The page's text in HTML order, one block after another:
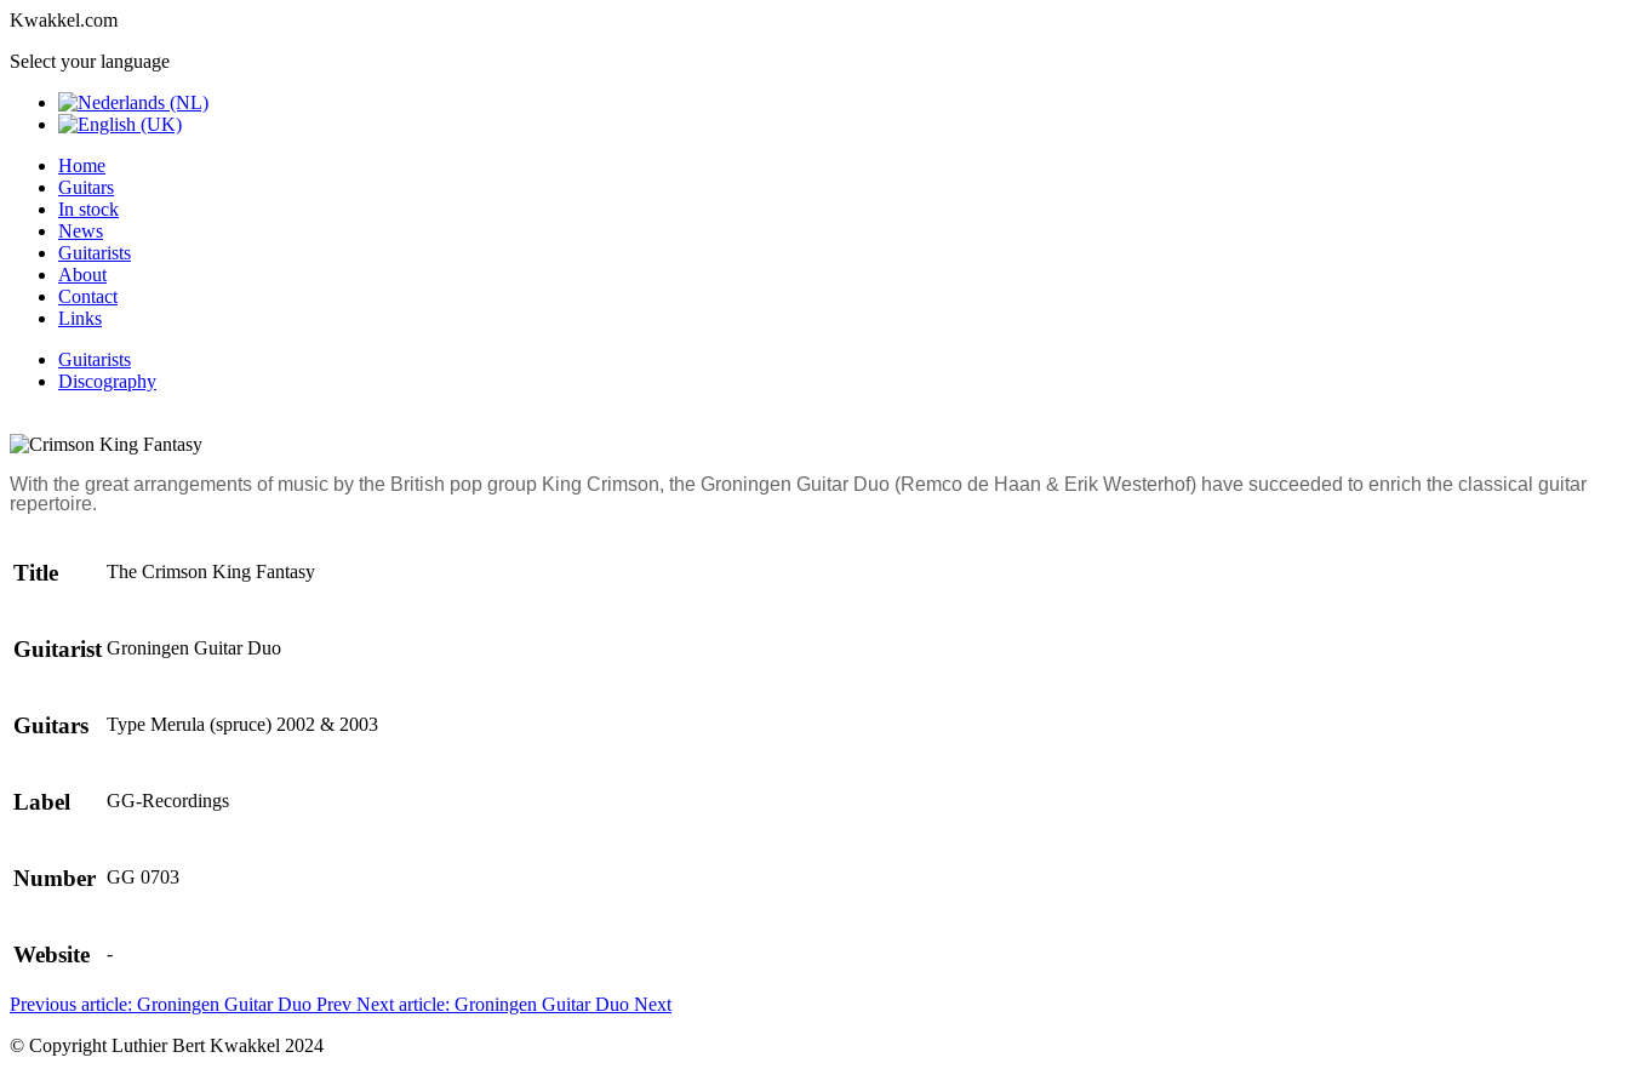
Kwakkel.com
Select your language
Home
Guitars
In stock
News
Guitarists
About
Contact
Links
Guitarists
Discography
With the great arrangements of music by the British pop group King Crimson, the Groningen Guitar Duo (Remco de Haan & Erik Westerhof) have succeeded to enrich the classical guitar
repertoire.
Title The Crimson King Fantasy
Guitarist Groningen Guitar Duo
Guitars Type Merula (spruce) 2002 & 2003
Label GG-Recordings
Number GG 0703
Website -
Previous article: Groningen Guitar Duo Prev Next article: Groningen Guitar Duo Next
© Copyright Luthier Bert Kwakkel 2024